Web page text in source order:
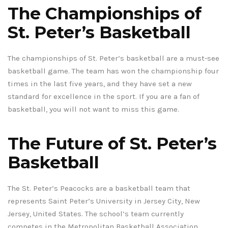
The Championships of
St. Peter’s Basketball
The championships of St. Peter’s basketball are a must-see
basketball game. The team has won the championship four
times in the last five years, and they have set a new
standard for excellence in the sport. If you are a fan of
basketball, you will not want to miss this game.
The Future of St. Peter’s
Basketball
The St. Peter’s Peacocks are a basketball team that
represents Saint Peter’s University in Jersey City, New
Jersey, United States. The school’s team currently